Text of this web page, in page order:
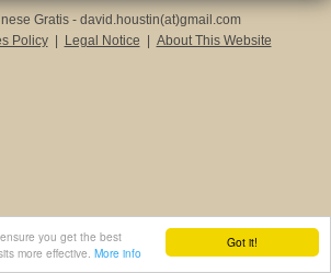
Got it!
you get the best
more effective. More info
Gratis - david.houstin(at)gmail.com
Policy
Legal Notice About This Website